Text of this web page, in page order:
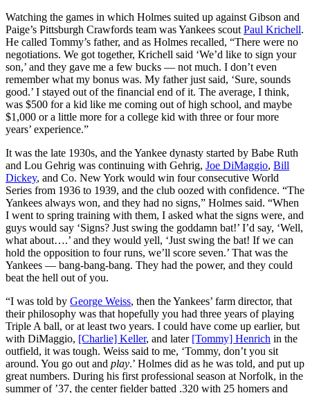
Watching the games in which Holmes suited up against Gibson and
Paige’s Pittsburgh Crawfords team was Yankees scout Paul Krichell.
He called Tommy’s father, and as Holmes recalled, “There were no
negotiations. We got together, Krichell said ‘We’d like to sign your
son,’ and they gave me a few bucks — not much. I don’t even
remember what my bonus was. My father just said, ‘Sure, sounds
good.’ I stayed out of the financial end of it. The average, I think,
was $500 for a kid like me coming out of high school, and maybe
$1,000 or a little more for a college kid with three or four more
years’ experience.”
It was the late 1930s, and the Yankee dynasty started by Babe Ruth
and Lou Gehrig was continuing with Gehrig, Joe DiMaggio, Bill
Dickey, and Co. New York would win four consecutive World
Series from 1936 to 1939, and the club oozed with confidence. “The
Yankees always won, and they had no signs,” Holmes said. “When
I went to spring training with them, I asked what the signs were, and
guys would say ‘Signs? Just swing the goddamn bat!’ I’d say, ‘Well,
what about….’ and they would yell, ‘Just swing the bat! If we can
hold the opposition to four runs, we’ll score seven.’ That was the
Yankees — bang-bang-bang. They had the power, and they could
beat the hell out of you.
“I was told by George Weiss, then the Yankees’ farm director, that
their philosophy was that hopefully you had three years of playing
Triple A ball, or at least two years. I could have come up earlier, but
with DiMaggio, [Charlie] Keller, and later [Tommy] Henrich in the
outfield, it was tough. Weiss said to me, ‘Tommy, don’t you sit
around. You go out and play.’ Holmes did as he was told, and put up
great numbers. During his first professional season at Norfolk, in the
summer of ’37, the center fielder batted .320 with 25 homers and